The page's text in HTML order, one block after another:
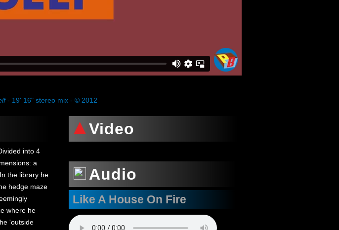
- 19' 16" stereo mix - © 2012
into 4
a
the library he
hedge maze
where he
'outside
Video
Audio
Like A House On Fire